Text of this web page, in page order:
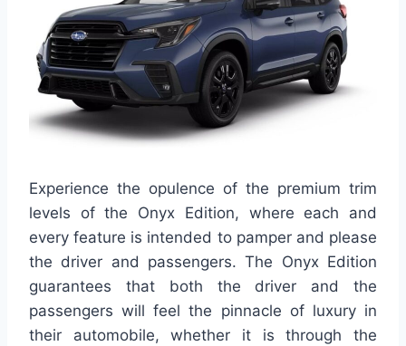
Experience the opulence of the premium trim
levels of the Onyx Edition, where each and
every feature is intended to pamper and please
the driver and passengers. The Onyx Edition
guarantees that both the driver and the
passengers will feel the pinnacle of luxury in
their automobile, whether it is through the